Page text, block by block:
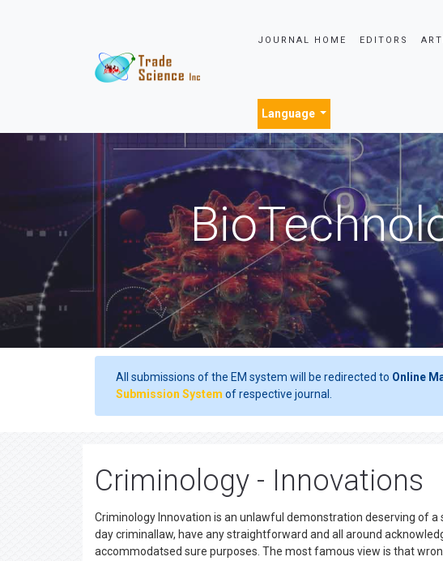
JOURNAL HOME EDITORS
Language
All submissions of the EM system will be redirected to Online
Submission System of respective journal.
Criminology - Innovations
Criminology Innovation is an unlawful demonstration deserving of
day criminallaw, have any straightforward and all around
accommodatsed sure purposes. The most famous view is that